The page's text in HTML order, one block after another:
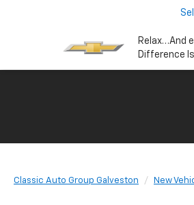
Relax…And
Difference
Classic Auto Group Galveston New